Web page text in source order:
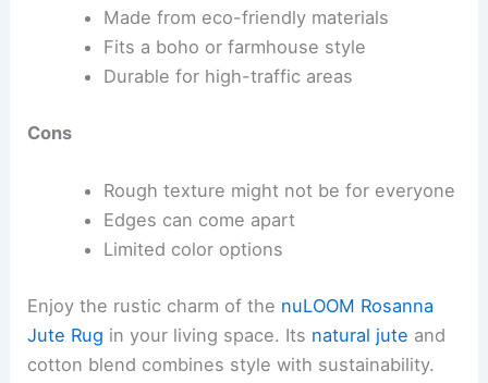
Made from eco-friendly materials
Fits a boho or farmhouse style
Durable for high-traffic areas
Cons
Rough texture might not be for everyone
Edges can come apart
Limited color options
Enjoy the rustic charm of the nuLOOM Rosanna
Jute Rug in your living space. Its natural jute and
cotton blend combines style with sustainability.